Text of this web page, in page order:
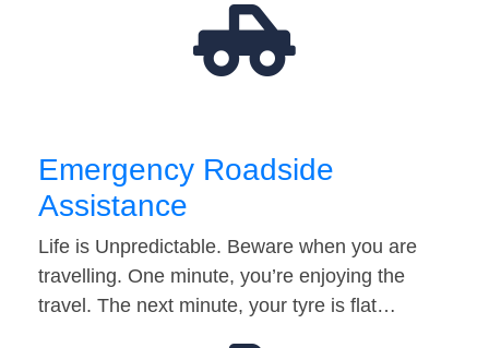
Emergency Roadside
Assistance
Life is Unpredictable. Beware when you are
travelling. One minute, you’re enjoying the
travel. The next minute, your tyre is flat…